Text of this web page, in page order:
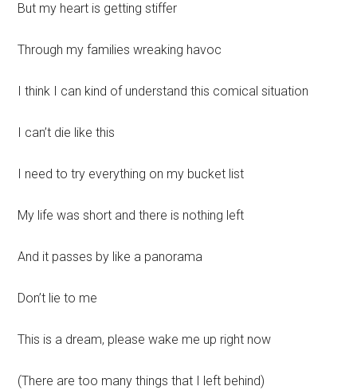
But my heart is getting stiffer
Through my families wreaking havoc
I think I can kind of understand this comical situation
I can’t die like this
I need to try everything on my bucket list
My life was short and there is nothing left
And it passes by like a panorama
Don’t lie to me
This is a dream, please wake me up right now
(There are too many things that I left behind)